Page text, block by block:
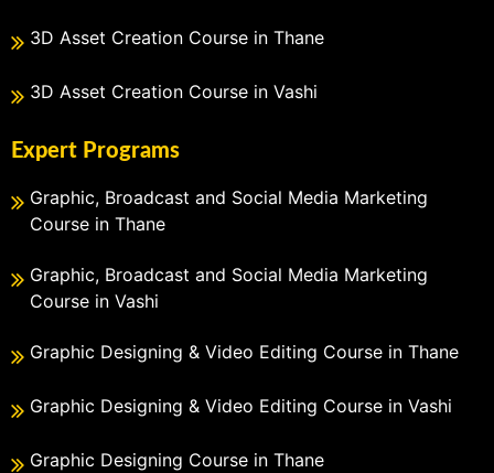
3D Asset Creation Course in Thane
3D Asset Creation Course in Vashi
Expert Programs
Graphic, Broadcast and Social Media Marketing
Course in Thane
Graphic, Broadcast and Social Media Marketing
Course in Vashi
Graphic Designing & Video Editing Course in Thane
Graphic Designing & Video Editing Course in Vashi
Graphic Designing Course in Thane